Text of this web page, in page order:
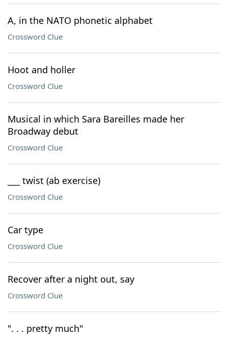
A, in the NATO phonetic alphabet
Crossword Clue
Hoot and holler
Crossword Clue
Musical in which Sara Bareilles made her
Broadway debut
Crossword Clue
___ twist (ab exercise)
Crossword Clue
Car type
Crossword Clue
Recover after a night out, say
Crossword Clue
". . . pretty much"